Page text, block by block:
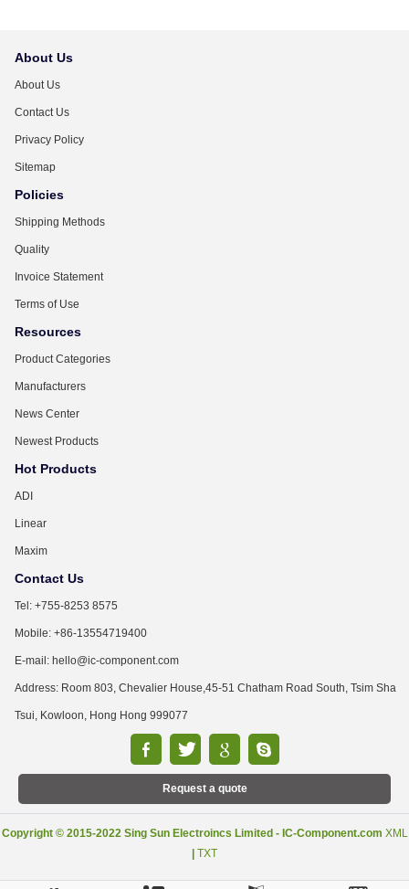
About Us
About Us
Contact Us
Privacy Policy
Sitemap
Policies
Shipping Methods
Quality
Invoice Statement
Terms of Use
Resources
Product Categories
Manufacturers
News Center
Newest Products
Hot Products
ADI
Linear
Maxim
Contact Us
Tel: +755-8253 8575
Mobile: +86-13554719400
E-mail: hello@ic-component.com
Address: Room 803, Chevalier House,45-51 Chatham Road South, Tsim Sha
Tsui, Kowloon, Hong Hong 999077
Request a quote
Copyright © 2015-2022 Sing Sun Electroincs Limited - IC-Component.com XML
| TXT